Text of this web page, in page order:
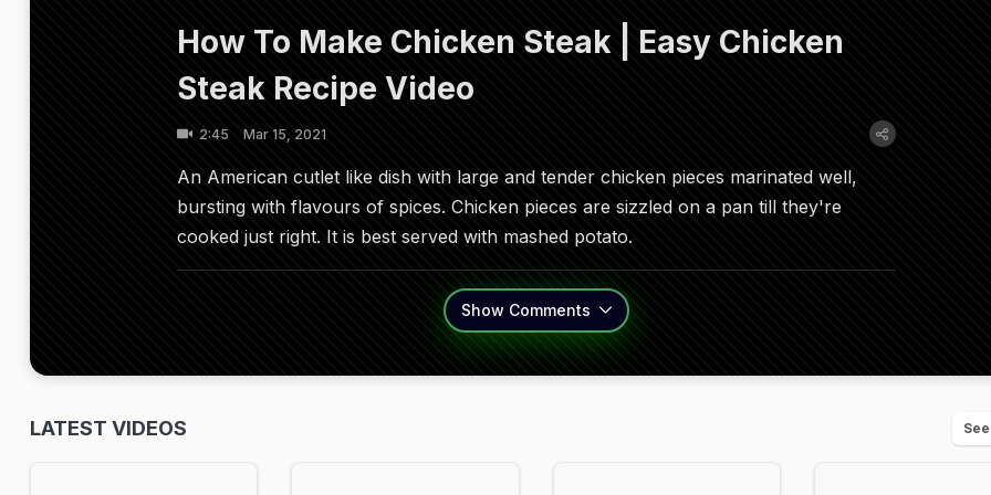
How To Make Chicken Steak | Easy Chicken
Steak Recipe Video
2:45 Mar 15, 2021
An American cutlet like dish with large and tender chicken pieces marinated well,
bursting with flavours of spices. Chicken pieces are sizzled on a pan till they're
cooked just right. It is best served with mashed potato.
Show Comments
LATEST VIDEOS